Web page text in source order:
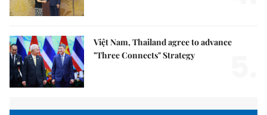
Việt Nam, Thailand agree to advance
"Three Connects" Strategy